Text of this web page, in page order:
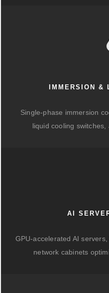
IMMERSION &
Single-phase immersion
liquid cooling switches,
AI
GPU-accelerated AI
network cabinets